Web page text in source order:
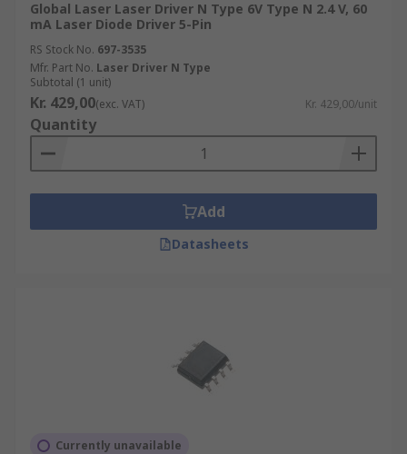
output power and operating current.
While the threshold current rises as the
temperature increases, the optical output power
and differential efficiency decrease. The driver
circuit therefore needs a safety feature that
ensures that a significant temperature increase
will not destroy the laser – a laser driver fulfils
Laser drivers provide closed-loop control of the
average optical power of a continuous wave (CW)
the laser from heat damage.
Global Laser Laser Driver N Type 6V Type N 2.4 V, 60
mA Laser Diode Driver 5-Pin
RS Stock No. 697-3535
Mfr. Part No. Laser Driver N Type
Subtotal (1 unit)
Kr. 429,00(exc. VAT) Kr. 429,00/unit
Quantity
Add
Datasheets
Currently unavailable